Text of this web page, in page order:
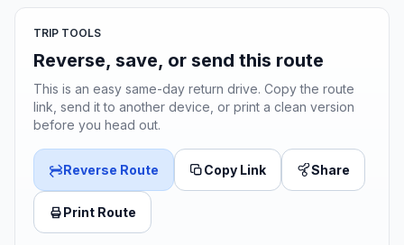
TRIP TOOLS
Reverse, save, or send this route
This is an easy same-day return drive. Copy the route
link, send it to another device, or print a clean version
before you head out.
Reverse Route Copy Link Share
Print Route